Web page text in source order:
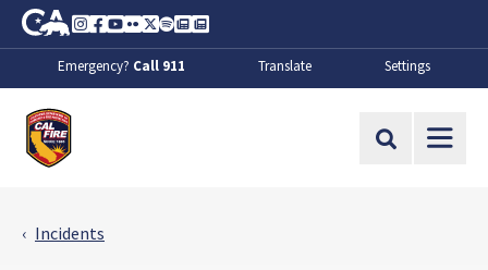
Skip to Main Content
CA.gov
Instagram
Facebook
Youtube
FlickrTwitter
SpotifyContact Us
About
Emergency? Call 911 Translate Settings
Site Search
Incidents